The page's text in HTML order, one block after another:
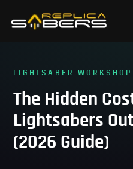
LIGHTSABER WORKSHOP
The Hidden
Lightsabers
(2026 Guide)